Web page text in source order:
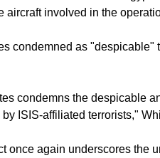
aircraft involved in the
condemned as "despicable"
condemns the despicable
ISIS-affiliated terrorists,"
once again underscores the